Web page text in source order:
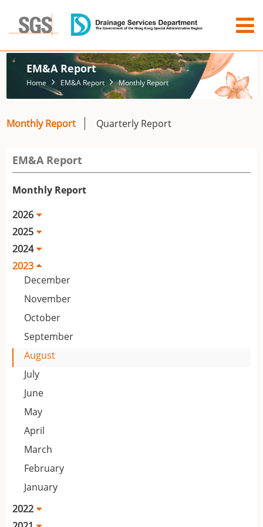
EM&A Report
Home EM&A Report Monthly Report
Monthly Report Quarterly Report
EM&A Report
Monthly Report
2026
2025
2024
2023
December
November
October
September
August
July
June
May
April
March
February
January
2022